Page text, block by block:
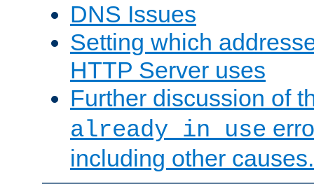
DNS Issues
Setting which
HTTP Server uses
Further discussion of
already in use
including other causes.